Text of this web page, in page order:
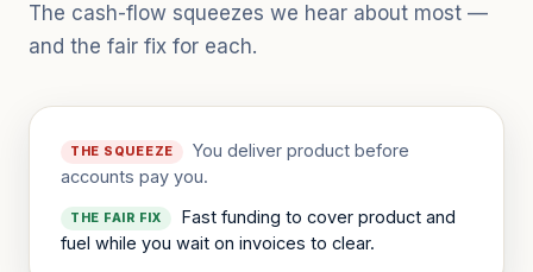
The cash-flow squeezes we hear about most —
and the fair fix for each.
THE SQUEEZE
You deliver product before
accounts pay you.
THE FAIR FIX
Fast funding to cover product and
fuel while you wait on invoices to clear.